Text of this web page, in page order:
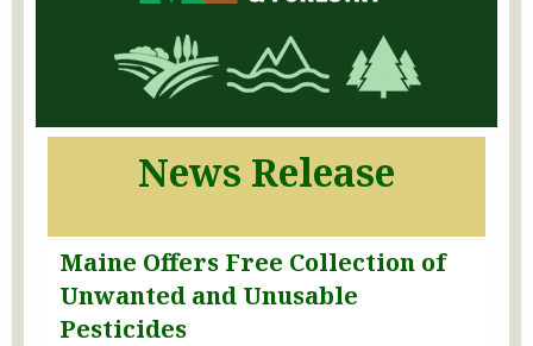
News Release
Maine Offers Free Collection of
Unwanted and Unusable
Pesticides